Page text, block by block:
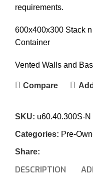
requirements.
600x400x300 Stack
Container
Vented Walls and
Compare
SKU: u60.40.300S-N
Categories: Pre-
Share:
DESCRIPTION